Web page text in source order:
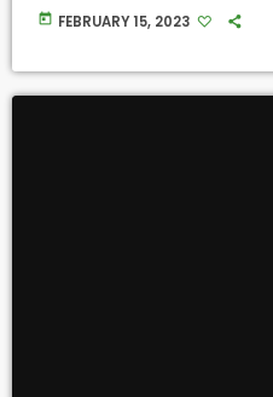
today FEBRUARY 15, 2023